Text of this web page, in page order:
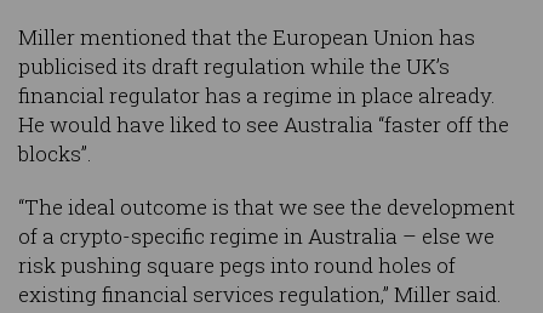
Miller mentioned that the European Union has
publicised its draft regulation while the UK’s
financial regulator has a regime in place already.
He would have liked to see Australia “faster off the
blocks”.
“The ideal outcome is that we see the development
of a crypto-specific regime in Australia – else we
risk pushing square pegs into round holes of
existing financial services regulation,” Miller said.